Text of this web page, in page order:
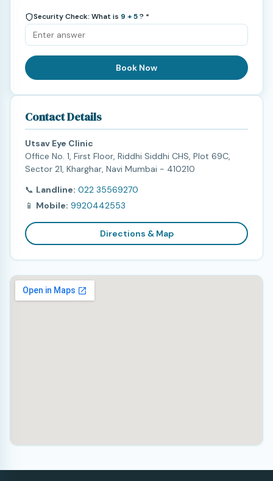
Security Check: What is 9 + 5? *
Book Now
Contact Details
Utsav Eye Clinic
Office No. 1, First Floor, Riddhi Siddhi CHS, Plot 69C,
Sector 21, Kharghar, Navi Mumbai - 410210
📞 Landline: 022 35569270
📱 Mobile: 9920442553
Directions & Map